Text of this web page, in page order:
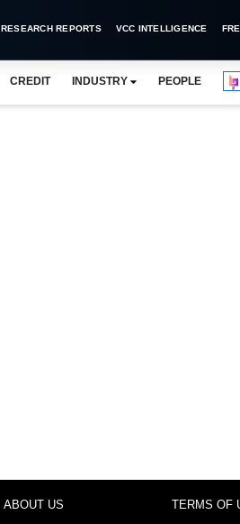
RESEARCH REPORTS VCC INTELLIGENCE
CREDIT INDUSTRY PEOPLE
ABOUT US TERMS OF